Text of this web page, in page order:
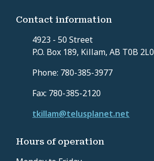
Contact information
4923 - 50 Street
P.O. Box 189, Killam, AB T0B 2L0
Phone: 780-385-3977
Fax: 780-385-2120
tkillam@telusplanet.net
Hours of operation